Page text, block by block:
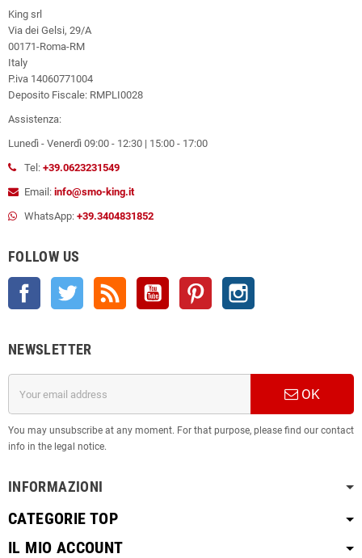
King srl
Via dei Gelsi, 29/A
00171-Roma-RM
Italy
P.iva 14060771004
Deposito Fiscale: RMPLI0028
Assistenza:
Lunedì - Venerdì 09:00 - 12:30 | 15:00 - 17:00
Tel: +39.0623231549
Email: info@smo-king.it
WhatsApp: +39.3404831852
FOLLOW US
Facebook Twitter YouTube Pinterest
NEWSLETTER
OK
You may unsubscribe at any moment. For that purpose, please find our contact
info in the legal notice.
INFORMAZIONI
CATEGORIE TOP
IL MIO ACCOUNT